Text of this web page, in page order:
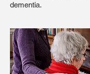
dementia.